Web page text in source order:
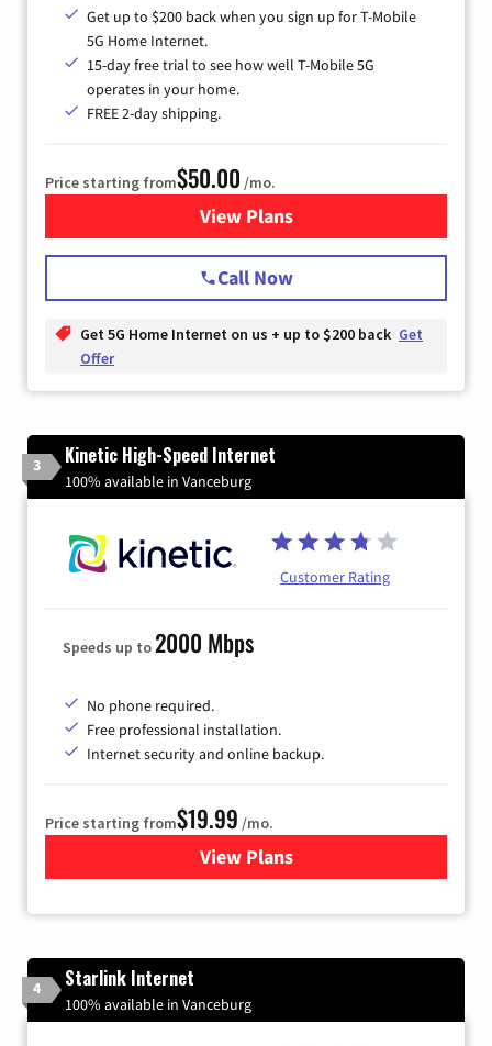
Get up to $200 back when you sign up for T-Mobile
5G Home Internet.
15-day free trial to see how well T-Mobile 5G
operates in your home.
FREE 2-day shipping.
Price starting from$50.00 /mo.
View Plansfor T-Mobile Home Internet
Call Now
Get 5G Home Internet on us + up to $200 back Get
Offer
3 Kinetic High-Speed Internet
100% available in Vanceburg
Customer Rating
Speeds up to2000 Mbps
No phone required.
Free professional installation.
Internet security and online backup.
Price starting from$19.99 /mo.
View Plansfor Kinetic High-Speed
4 Starlink Internet
100% available in Vanceburg